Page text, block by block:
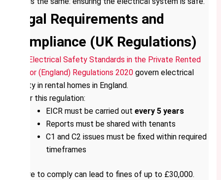
Legal Requirements and
Compliance (UK Regulations)
Electrical Safety Standards in the Private Rented
Sector (England) Regulations 2020govern electrical
safety in rental homes in England.
Under this regulation:
EICR must be carried out every 5 years
Reports must be shared with tenants
C1 and C2 issues must be fixed within required
timeframes
Failure to comply can lead to fines of up to £30,000.